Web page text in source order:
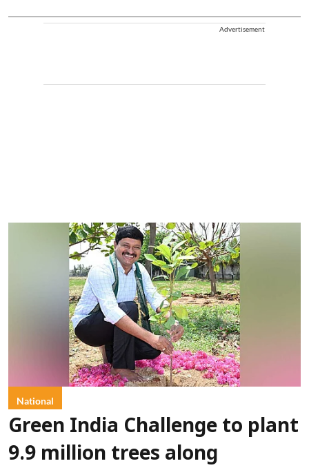
Advertisement
National
Green India Challenge to plant
9.9 million trees along